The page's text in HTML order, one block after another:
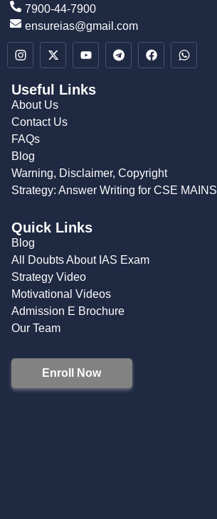
7900-44-7900
ensureias@gmail.com
Useful Links
About Us
Contact Us
FAQs
Blog
Warning, Disclaimer, Copyright
Strategy: Answer Writing for CSE MAINS
Quick Links
Blog
All Doubts About IAS Exam
Strategy Video
Motivational Videos
Admission E Brochure
Our Team
Enroll Now